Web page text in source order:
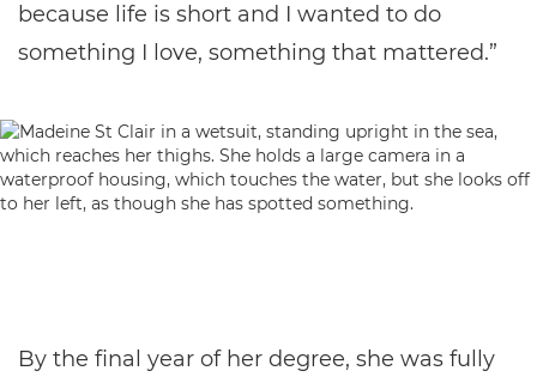
because life is short and I wanted to do
something I love, something that mattered.”
By the final year of her degree, she was fully